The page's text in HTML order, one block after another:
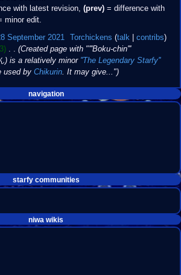
with latest revision, (prev)= difference with
minor edit.
September 2021 Torchickens talk
contribs
Created page with "'''Boku-chin'''
) is a relatively minor ''The Legendary Starfy''
used by Chikurin. It may give..."
navigation
starfy communities
niwa wikis